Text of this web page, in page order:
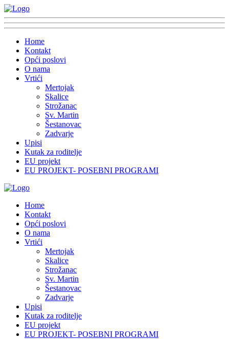
Home
Kontakt
Opći poslovi
O nama
Vrtići
Mertojak
Skalice
Strožanac
Sv. Martin
Šestanovac
Zadvarje
Upisi
Kutak za roditelje
EU projekt
EU PROJEKT- POSEBNI PROGRAMI
Home
Kontakt
Opći poslovi
O nama
Vrtići
Mertojak
Skalice
Strožanac
Sv. Martin
Šestanovac
Zadvarje
Upisi
Kutak za roditelje
EU projekt
EU PROJEKT- POSEBNI PROGRAMI